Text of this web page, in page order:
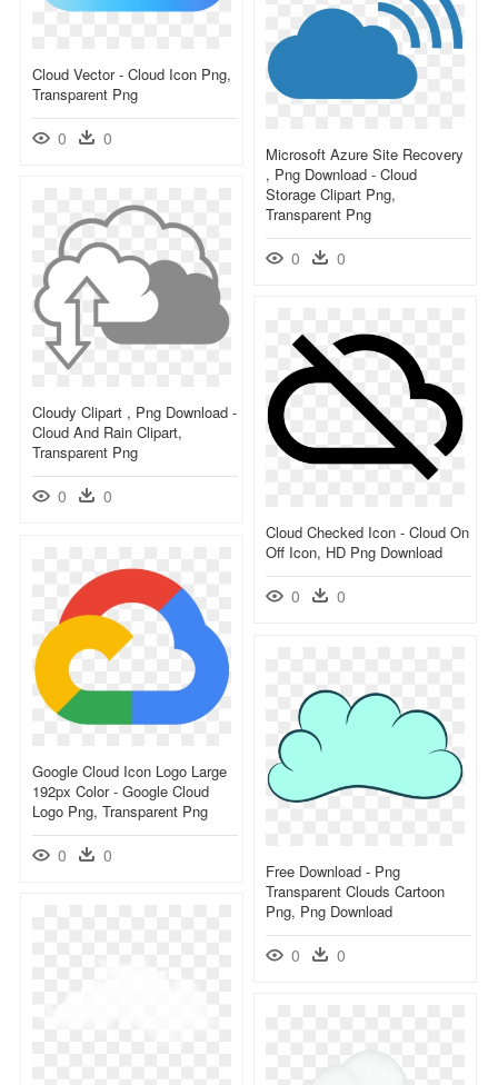
Cloud Vector - Cloud Icon Png,
Transparent Png
0 0
Microsoft Azure Site Recovery
, Png Download - Cloud
Storage Clipart Png,
Transparent Png
0 0
Cloudy Clipart , Png Download -
Cloud And Rain Clipart,
Transparent Png
0 0
Cloud Checked Icon - Cloud On
Off Icon, HD Png Download
0 0
Google Cloud Icon Logo Large
192px Color - Google Cloud
Logo Png, Transparent Png
0 0
Free Download - Png
Transparent Clouds Cartoon
Png, Png Download
0 0